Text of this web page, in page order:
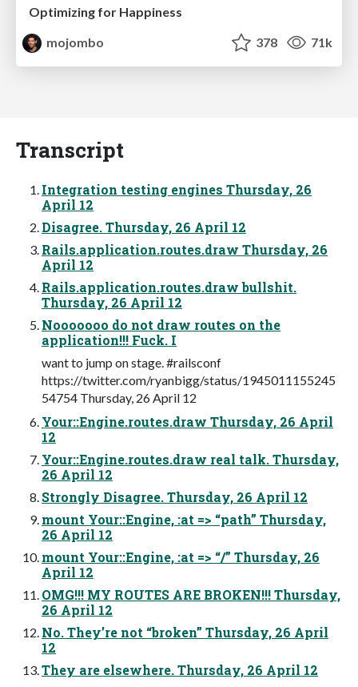
Optimizing for Happiness
mojombo
378 71k
Transcript
Integration testing engines Thursday, 26
April 12
Disagree. Thursday, 26 April 12
Rails.application.routes.draw Thursday, 26
April 12
Rails.application.routes.draw bullshit.
Thursday, 26 April 12
Nooooooo do not draw routes on the
application!!! Fuck. I
want to jump on stage. #railsconf
https://twitter.com/ryanbigg/status/1945011155245
54754 Thursday, 26 April 12
Your::Engine.routes.draw Thursday, 26 April
12
Your::Engine.routes.draw real talk. Thursday,
26 April 12
Strongly Disagree. Thursday, 26 April 12
mount Your::Engine, :at => “path” Thursday,
26 April 12
mount Your::Engine, :at => “/” Thursday, 26
April 12
OMG!!! MY ROUTES ARE BROKEN!!! Thursday,
26 April 12
No. They’re not “broken” Thursday, 26 April
12
They are elsewhere. Thursday, 26 April 12